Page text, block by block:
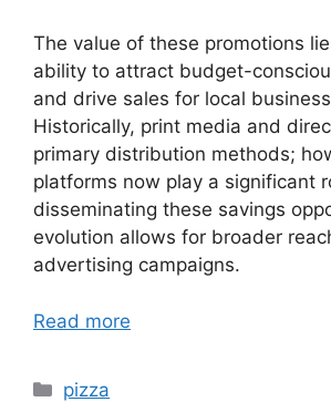
The value of these promotions
ability to attract budget-
and drive sales for local
Historically, print media and
primary distribution methods;
platforms now play a significant
disseminating these savings
evolution allows for broader
advertising campaigns.
Read more
Categories
pizza